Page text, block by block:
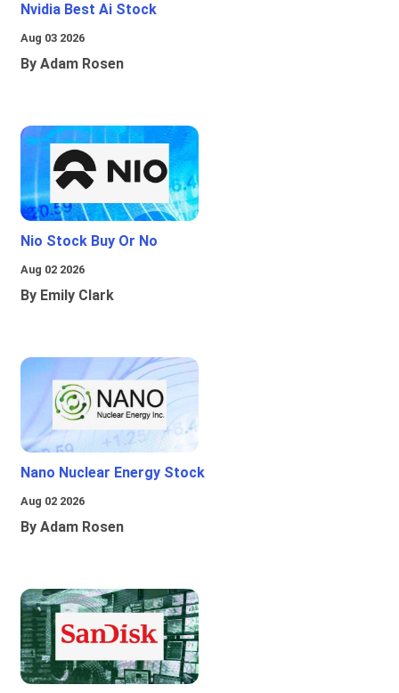
Nvidia Best Ai Stock
Aug 03 2026
By Adam Rosen
Nio Stock Buy Or No
Aug 02 2026
By Emily Clark
Nano Nuclear Energy Stock
Aug 02 2026
By Adam Rosen